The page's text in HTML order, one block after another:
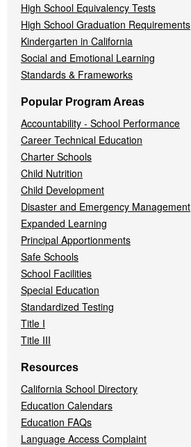
High School Equivalency Tests
High School Graduation Requirements
Kindergarten in California
Social and Emotional Learning
Standards & Frameworks
Popular Program Areas
Accountability - School Performance
Career Technical Education
Charter Schools
Child Nutrition
Child Development
Disaster and Emergency Management
Expanded Learning
Principal Apportionments
Safe Schools
School Facilities
Special Education
Standardized Testing
Title I
Title III
Resources
California School Directory
Education Calendars
Education FAQs
Language Access Complaint